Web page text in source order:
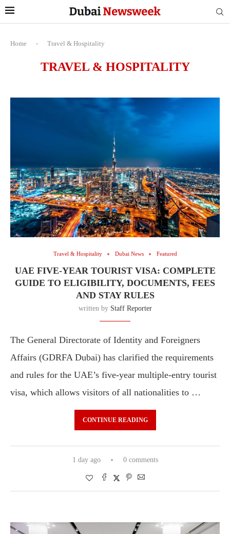
Home - Travel & Hospitality
TRAVEL & HOSPITALITY
Travel & Hospitality Dubai News Featured
UAE FIVE-YEAR TOURIST VISA: COMPLETE
GUIDE TO ELIGIBILITY, DOCUMENTS, FEES
AND STAY RULES
written by Staff Reporter
The General Directorate of Identity and Foreigners
Affairs (GDRFA Dubai) has clarified the requirements
and rules for the UAE’s five-year multiple-entry tourist
visa, which allows visitors of all nationalities to …
CONTINUE READING
1 day ago 0 comments